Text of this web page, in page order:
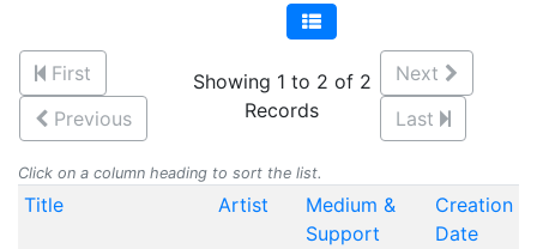
First
Previous
Showing 1 to 2 of 2
Records
Next
Last
Click on a column heading to sort the list.
Title Artist
Medium &
Support
Creation
Date